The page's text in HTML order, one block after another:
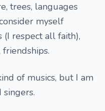
trees, languages
myself
(I respect all faith),
friendships.
of musics, but I am
singers.